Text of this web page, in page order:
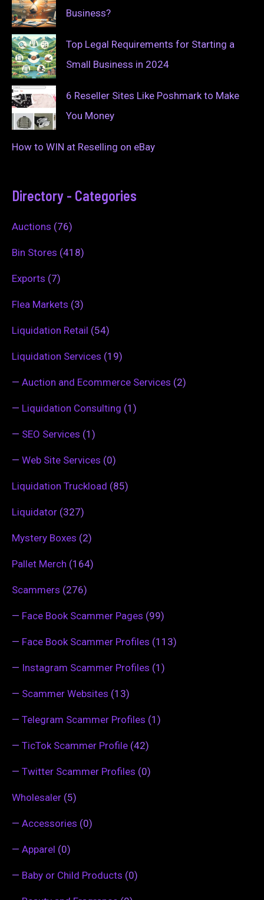
Business?
Top Legal Requirements for Starting a
Small Business in 2024
6 Reseller Sites Like Poshmark to Make
You Money
How to WIN at Reselling on eBay
Directory - Categories
Auctions (76)
Bin Stores (418)
Exports (7)
Flea Markets (3)
Liquidation Retail (54)
Liquidation Services (19)
— Auction and Ecommerce Services (2)
— Liquidation Consulting (1)
— SEO Services (1)
— Web Site Services (0)
Liquidation Truckload (85)
Liquidator (327)
Mystery Boxes (2)
Pallet Merch (164)
Scammers (276)
— Face Book Scammer Pages (99)
— Face Book Scammer Profiles (113)
— Instagram Scammer Profiles (1)
— Scammer Websites (13)
— Telegram Scammer Profiles (1)
— TicTok Scammer Profile (42)
— Twitter Scammer Profiles (0)
Wholesaler (5)
— Accessories (0)
— Apparel (0)
— Baby or Child Products (0)